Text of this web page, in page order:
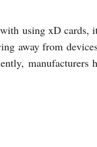
using xD cards,
away from
manufacturers